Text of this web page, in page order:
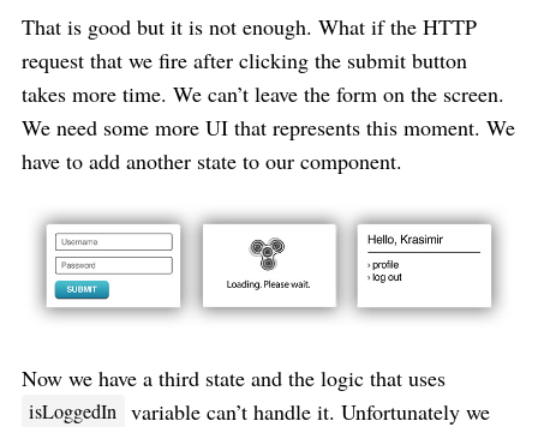
That is good but it is not enough. What if the HTTP
request that we fire after clicking the submit button
takes more time. We can’t leave the form on the screen.
We need some more UI that represents this moment. We
have to add another state to our component.
Now we have a third state and the logic that uses
isLoggedIn variable can’t handle it. Unfortunately we